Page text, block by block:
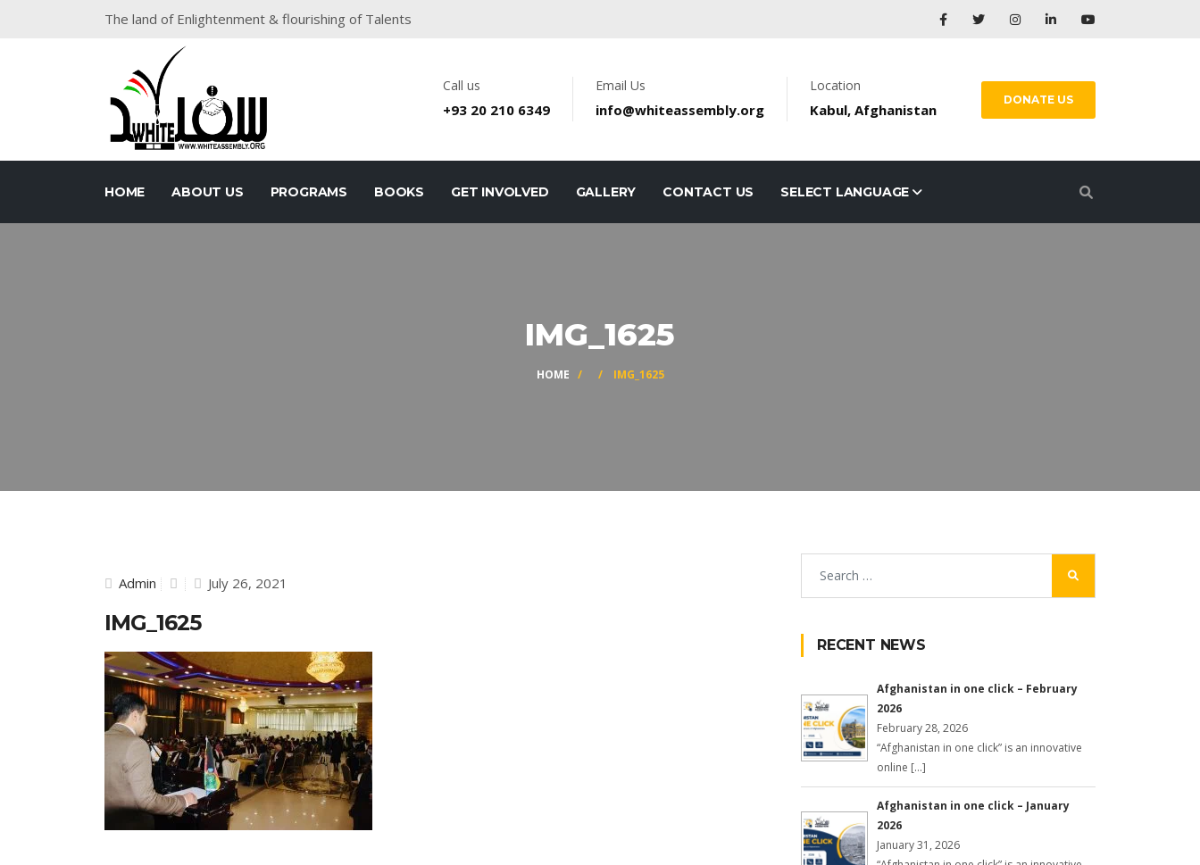
The land of Enlightenment & flourishing of Talents
Call us
+93 20 210 6349
Email Us
info@whiteassembly.org
Location
Kabul, Afghanistan
DONATE US
HOME ABOUT US PROGRAMS BOOKS GET INVOLVED GALLERY CONTACT US SELECT LANGUAGE
IMG_1625
HOME / / IMG_1625
Admin July 26, 2021
IMG_1625
RECENT NEWS
Afghanistan in one click – February
2026
February 28, 2026
“Afghanistan in one click” is an innovative
online […]
Afghanistan in one click – January
2026
January 31, 2026